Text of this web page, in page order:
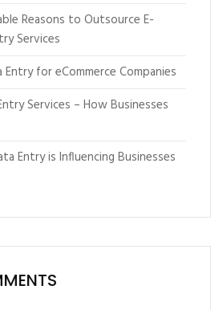
Reasons to Outsource E-
Services
for eCommerce Companies
Services – How Businesses
Entry is Influencing Businesses